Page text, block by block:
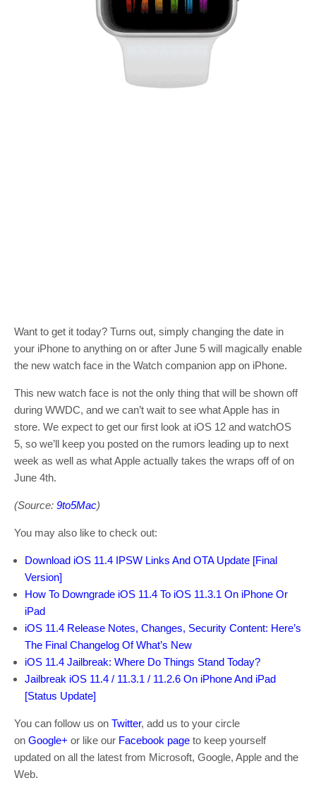
Want to get it today? Turns out, simply changing the date in
your iPhone to anything on or after June 5 will magically enable
the new watch face in the Watch companion app on iPhone.
This new watch face is not the only thing that will be shown off
during WWDC, and we can’t wait to see what Apple has in
store. We expect to get our first look at iOS 12 and watchOS
5, so we’ll keep you posted on the rumors leading up to next
week as well as what Apple actually takes the wraps off of on
June 4th.
(Source: 9to5Mac)
You may also like to check out:
Download iOS 11.4 IPSW Links And OTA Update [Final
Version]
How To Downgrade iOS 11.4 To iOS 11.3.1 On iPhone Or
iPad
iOS 11.4 Release Notes, Changes, Security Content: Here’s
The Final Changelog Of What’s New
iOS 11.4 Jailbreak: Where Do Things Stand Today?
Jailbreak iOS 11.4 / 11.3.1 / 11.2.6 On iPhone And iPad
[Status Update]
You can follow us on Twitter, add us to your circle
on Google+ or like our Facebook page to keep yourself
updated on all the latest from Microsoft, Google, Apple and the
Web.